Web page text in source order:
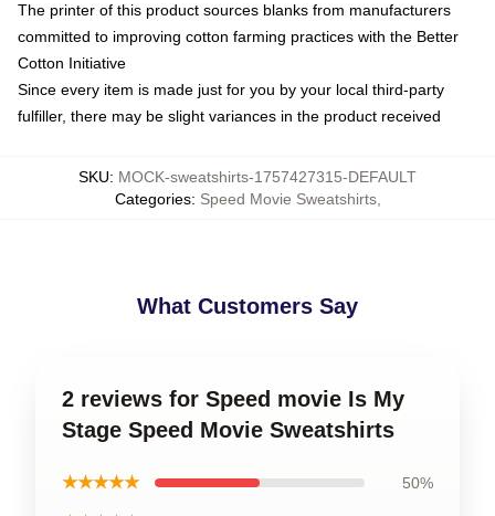
The printer of this product sources blanks from manufacturers
committed to improving cotton farming practices with the Better
Cotton Initiative
Since every item is made just for you by your local third-party
fulfiller, there may be slight variances in the product received
SKU: MOCK-sweatshirts-1757427315-DEFAULT
Categories: Speed Movie Sweatshirts,
What Customers Say
2 reviews for Speed movie Is My
Stage Speed Movie Sweatshirts
★★★★★ 50%